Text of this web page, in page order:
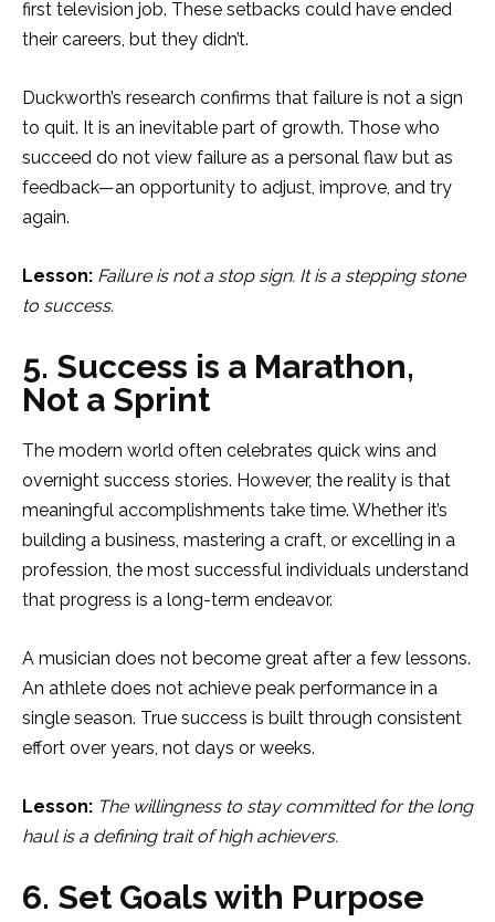
first television job. These setbacks could have ended
their careers, but they didn’t.
Duckworth’s research confirms that failure is not a sign
to quit. It is an inevitable part of growth. Those who
succeed do not view failure as a personal flaw but as
feedback—an opportunity to adjust, improve, and try
again.
Lesson: Failure is not a stop sign. It is a stepping stone
to success.
5. Success is a Marathon,
Not a Sprint
The modern world often celebrates quick wins and
overnight success stories. However, the reality is that
meaningful accomplishments take time. Whether it’s
building a business, mastering a craft, or excelling in a
profession, the most successful individuals understand
that progress is a long-term endeavor.
A musician does not become great after a few lessons.
An athlete does not achieve peak performance in a
single season. True success is built through consistent
effort over years, not days or weeks.
Lesson: The willingness to stay committed for the long
haul is a defining trait of high achievers.
6. Set Goals with Purpose